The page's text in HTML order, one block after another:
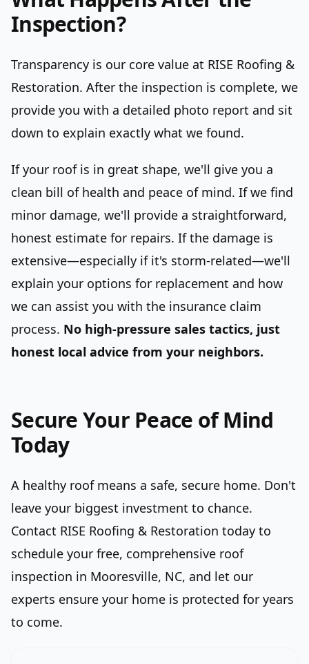
Inspection?
Transparency is our core value at RISE Roofing &
Restoration. After the inspection is complete, we
provide you with a detailed photo report and sit
down to explain exactly what we found.
If your roof is in great shape, we'll give you a
clean bill of health and peace of mind. If we find
minor damage, we'll provide a straightforward,
honest estimate for repairs. If the damage is
extensive—especially if it's storm-related—we'll
explain your options for replacement and how
we can assist you with the insurance claim
process. No high-pressure sales tactics, just
honest local advice from your neighbors.
Secure Your Peace of Mind
Today
A healthy roof means a safe, secure home. Don't
leave your biggest investment to chance.
Contact RISE Roofing & Restoration today to
schedule your free, comprehensive roof
inspection in Mooresville, NC, and let our
experts ensure your home is protected for years
to come.